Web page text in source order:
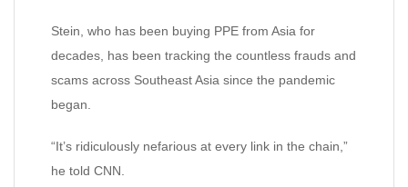
Stein, who has been buying PPE from Asia for
decades, has been tracking the countless frauds and
scams across Southeast Asia since the pandemic
began.
“It’s ridiculously nefarious at every link in the chain,”
he told CNN.